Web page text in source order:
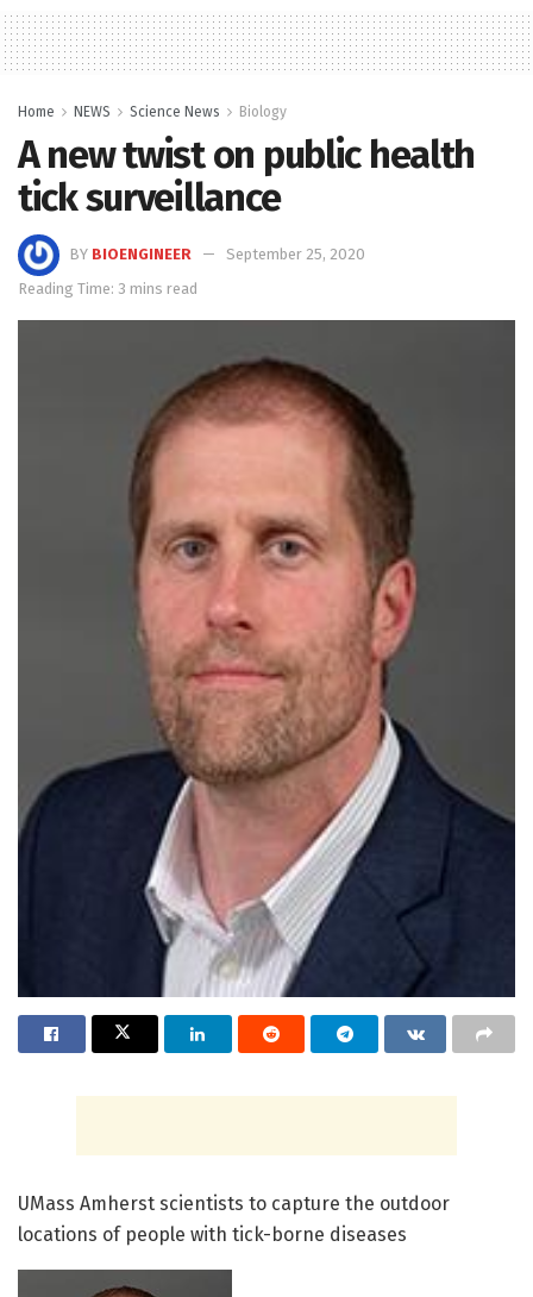
Home NEWS Science News Biology
A new twist on public health
tick surveillance
BY BIOENGINEER
September 25, 2020
Reading Time: 3 mins read
UMass Amherst scientists to capture the outdoor
locations of people with tick-borne diseases